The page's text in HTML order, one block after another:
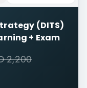
(DITS)
+ Exam
2,200